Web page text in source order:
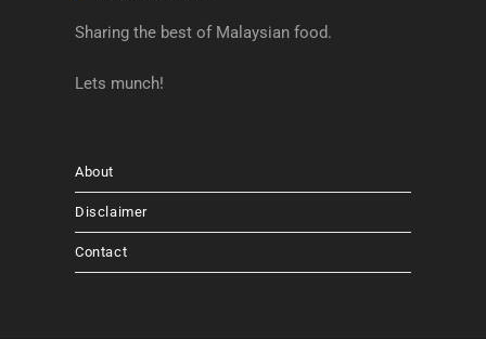
Sharing the best of Malaysian food.
Lets munch!
About
Disclaimer
Contact